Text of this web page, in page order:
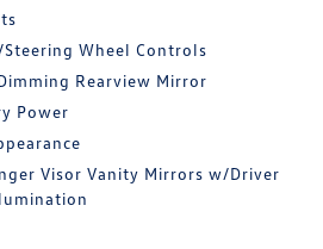
Wheel Controls
Rearview Mirror
Power
Visor Vanity Mirrors w/Driver